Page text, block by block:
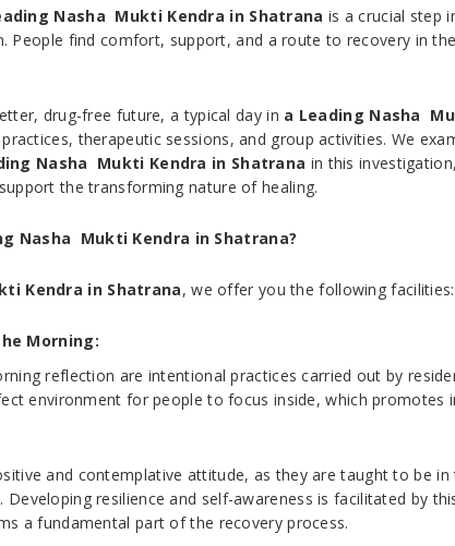
Nasha Mukti Kendra in Shatrana is a crucial step
People find comfort, support, and a route to recovery in
drug-free future, a typical day in a Leading Nasha
therapeutic sessions, and group activities. We
Nasha Mukti Kendra in Shatrana in this
the transforming nature of healing.
Nasha Mukti Kendra in Shatrana?
Kendra in Shatrana, we offer you the following
Morning:
reflection are intentional practices carried out by
environment for people to focus inside, which promotes
and contemplative attitude, as they are taught to be in
resilience and self-awareness is facilitated by
a fundamental part of the recovery process.